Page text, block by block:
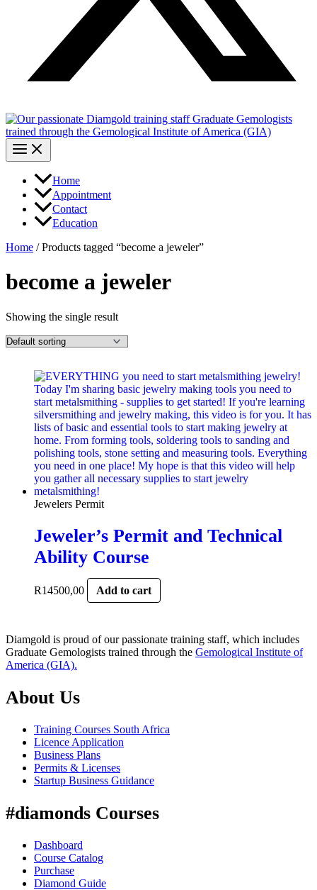
Home
Appointment
Contact
Education
Home / Products tagged “become a jeweler”
become a jeweler
Showing the single result
Jewelers Permit
Jeweler’s Permit and Technical
Ability Course
R14500,00 Add to cart
Diamgold is proud of our passionate training staff, which includes
Graduate Gemologists trained through the Gemological Institute of
America (GIA).
About Us
Training Courses South Africa
Licence Application
Business Plans
Permits & Licenses
Startup Business Guidance
#diamonds Courses
Dashboard
Course Catalog
Purchase
Diamond Guide